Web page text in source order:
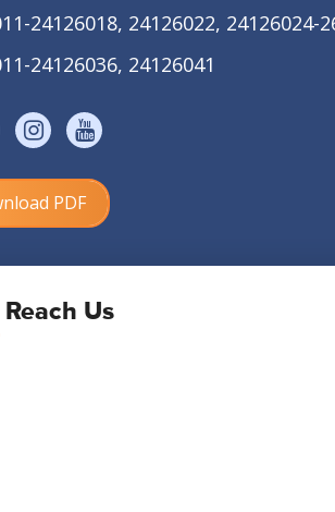
24126018, 24126022, 24126024-
24126036, 24126041
PDF
Us